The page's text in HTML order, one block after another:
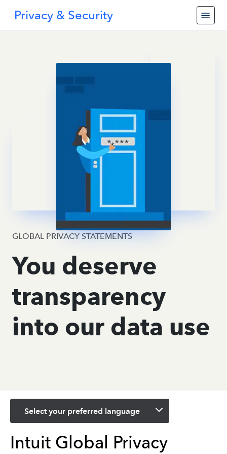
Privacy & Security
GLOBAL PRIVACY STATEMENTS
You deserve
transparency
into our data use
Select your preferred language
Intuit Global Privacy